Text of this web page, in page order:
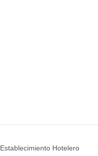
Establecimiento Hotelero